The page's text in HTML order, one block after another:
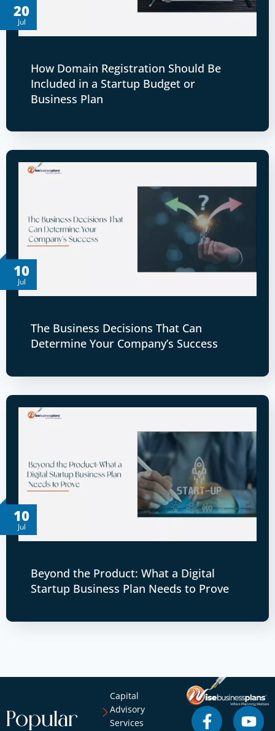
20
Jul
How Domain Registration Should Be
Included in a Startup Budget or
Business Plan
10
Jul
The Business Decisions That Can
Determine Your Company’s Success
10
Jul
Beyond the Product: What a Digital
Startup Business Plan Needs to Prove
Popular
Capital
Advisory
Services